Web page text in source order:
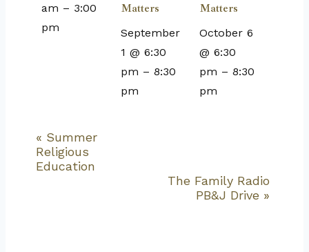
am – 3:00
pm
Matters
September
1 @ 6:30
pm – 8:30
pm
Matters
October 6
@ 6:30
pm –8:30
pm
Event
Navigation
« Summer
Religious
Education
The Family Radio
PB&J Drive »